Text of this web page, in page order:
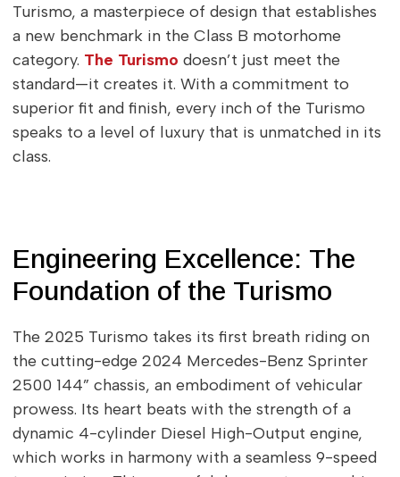
Turismo, a masterpiece of design that establishes
a new benchmark in the Class B motorhome
category. The Turismo doesn’t just meet the
standard—it creates it. With a commitment to
superior fit and finish, every inch of the Turismo
speaks to a level of luxury that is unmatched in its
class.
Engineering Excellence: The
Foundation of the Turismo
The 2025 Turismo takes its first breath riding on
the cutting-edge 2024 Mercedes-Benz Sprinter
2500 144” chassis, an embodiment of vehicular
prowess. Its heart beats with the strength of a
dynamic 4-cylinder Diesel High-Output engine,
which works in harmony with a seamless 9-speed